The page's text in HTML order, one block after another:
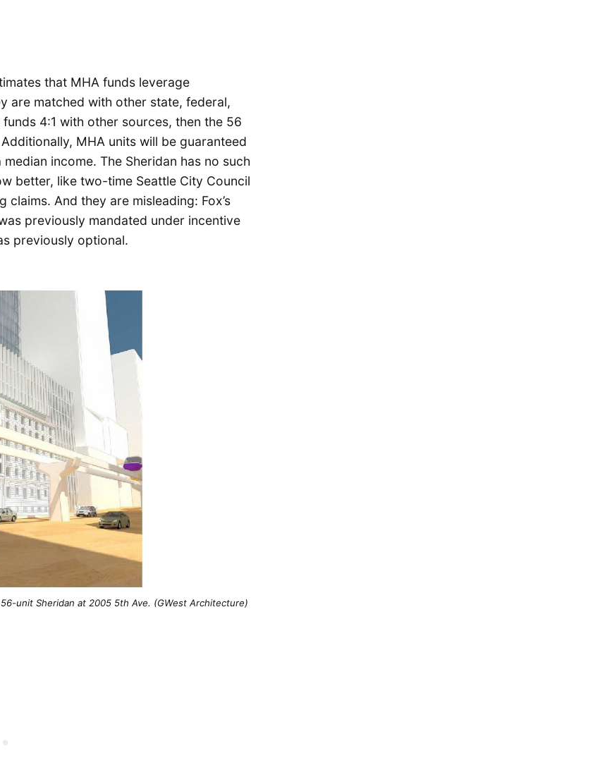
that MHA funds leverage
are matched with other state, federal,
4:1 with other sources, then the 56
MHA units will be guaranteed
income. The Sheridan has no such
better, like two-time Seattle City Council
claims. And they are misleading: Fox’s
previously mandated under incentive
previously optional.
unit Sheridan at 2005 5th Ave. (GWest Architecture)